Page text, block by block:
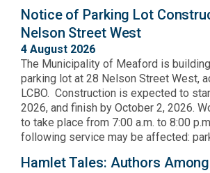
Notice of Parking Lot
Nelson Street West
4 August 2026
The Municipality of Meaford is
parking lot at 28 Nelson Street West,
LCBO. Construction is expected to
2026, and finish by October 2, 2026.
to take place from 7:00 a.m. to 8:00
following service may be affected:
Hamlet Tales: Authors